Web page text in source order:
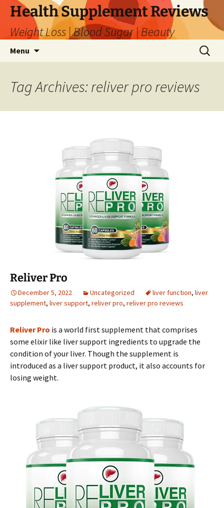
Skip
content
Health Supplement Reviews
Weight Loss | Blood Sugar | Beauty
Menu
Search
for:
Tag Archives: reliver pro reviews
Reliver Pro
December 5, 2022 Uncategorized liver function, liver
supplement, liver support, reliver pro, reliver pro reviews
Reliver Pro is a world first supplement that comprises
some elixir like liver support ingredients to upgrade the
condition of your liver. Though the supplement is
introduced as a liver support product, it also accounts for
losing weight.